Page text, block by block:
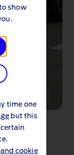
show
time one
but this
cookie